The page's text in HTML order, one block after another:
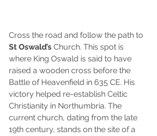
Cross the road and follow the path to
St Oswald’s Church. This spot is
where King Oswald is said to have
raised a wooden cross before the
Battle of Heavenfield in 635 CE. His
victory helped re-establish Celtic
Christianity in Northumbria. The
current church, dating from the late
19th century, stands on the site of a